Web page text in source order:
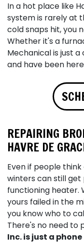
In a hot place like
system is rarely at
cold snaps hit, you
Whether it's a
Mechanical is just a
and have been
REPAIRING
HAVRE DE
Even if people
winters can still
functioning heater.
yours failed in the
you know who to
There's no need to
Inc. is just a